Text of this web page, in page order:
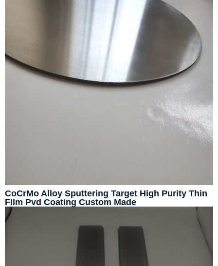
CoCrMo Alloy Sputtering Target High Purity Thin
Film Pvd Coating Custom Made